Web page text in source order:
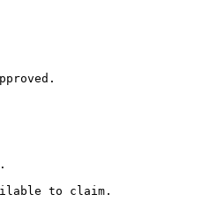
to claim.